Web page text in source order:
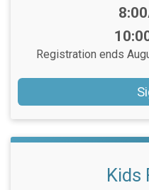
Registration ends
Kids